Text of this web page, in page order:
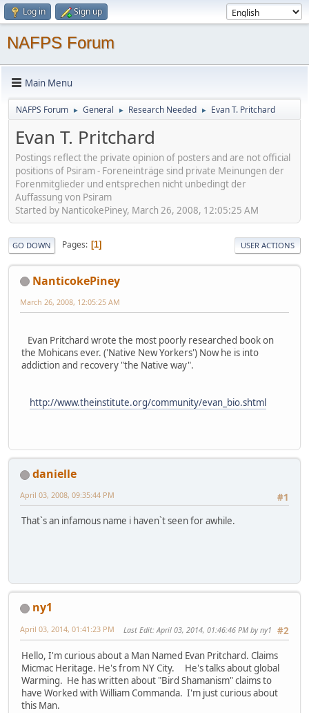
Log in Sign up
NAFPS Forum
Main Menu
NAFPS Forum ► General ► Research Needed ► Evan T. Pritchard
Evan T. Pritchard
Postings reflect the private opinion of posters and are not official
positions of Psiram - Foreneinträge sind private Meinungen der
Forenmitglieder und entsprechen nicht unbedingt der
Auffassung von Psiram
Started by NanticokePiney, March 26, 2008, 12:05:25 AM
GO DOWN Pages 1 USER ACTIONS
NanticokePiney
March 26, 2008, 12:05:25 AM
Evan Pritchard wrote the most poorly researched book on
the Mohicans ever. ('Native New Yorkers') Now he is into
addiction and recovery "the Native way".
http://www.theinstitute.org/community/evan_bio.shtml
danielle
#1
April 03, 2008, 09:35:44 PM
That`s an infamous name i haven`t seen for awhile.
ny1
#2
April 03, 2014, 01:41:23 PM Last Edit: April 03, 2014, 01:46:46 PM by ny1
Hello, I'm curious about a Man Named Evan Pritchard. Claims
Micmac Heritage. He's from NY City. He's talks about global
Warming. He has written about "Bird Shamanism" claims to
have Worked with William Commanda. I'm just curious about
this Man.